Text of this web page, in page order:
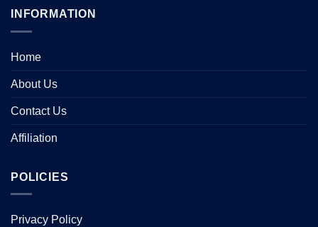
INFORMATION
Home
About Us
Contact Us
Affiliation
POLICIES
Privacy Policy